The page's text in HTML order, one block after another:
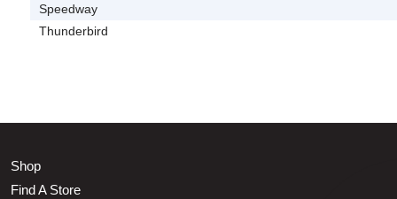
Speedway
Thunderbird
Shop
Find A Store